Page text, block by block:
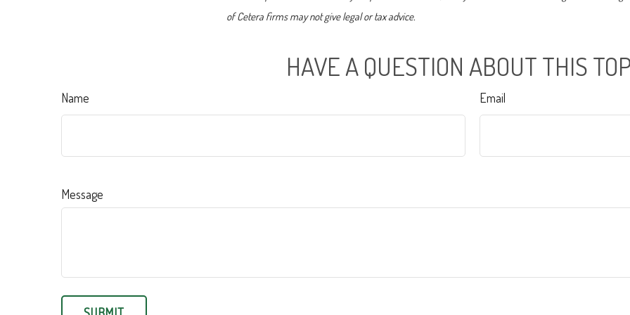
of Cetera firms may not give legal or tax advice.
HAVE A QUESTION ABOUT THIS
Name Email
Message